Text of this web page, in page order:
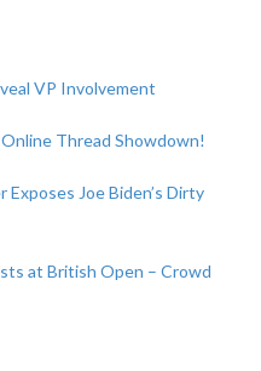
VP Involvement
Thread Showdown!
Exposes Joe Biden’s Dirty
at British Open – Crowd